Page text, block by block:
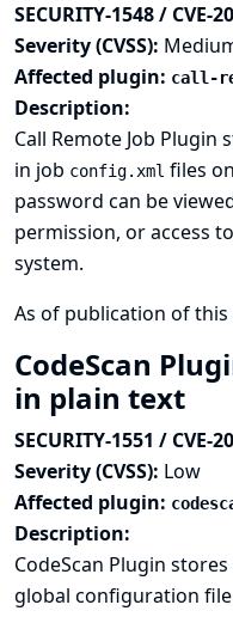
SECURITY-1548 / CVE-
Severity (CVSS):
Affected plugin: call-
Description:
Call Remote Job
in job config.xml files
password can be
permission, or access
system.
As of publication of
CodeScan
in plain text
SECURITY-1551 / CVE-
Severity (CVSS): Low
Affected plugin:
Description:
CodeScan Plugin
global configuration file